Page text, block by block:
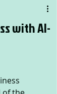
with AI-